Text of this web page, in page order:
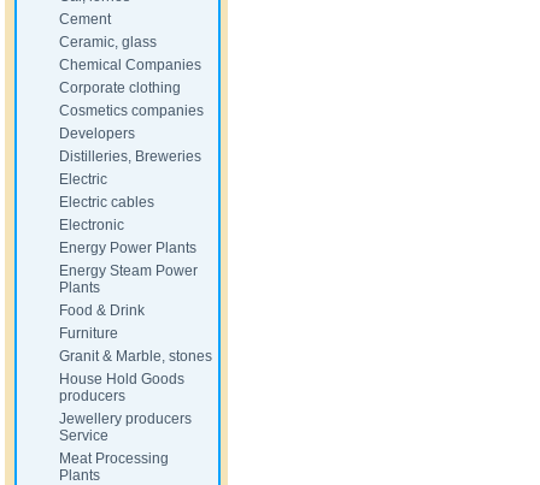
Cement
Ceramic, glass
Chemical Companies
Corporate clothing
Cosmetics companies
Developers
Distilleries, Breweries
Electric
Electric cables
Electronic
Energy Power Plants
Energy Steam Power
Plants
Food & Drink
Furniture
Granit & Marble, stones
House Hold Goods
producers
Jewellery producers
Service
Meat Processing
Plants